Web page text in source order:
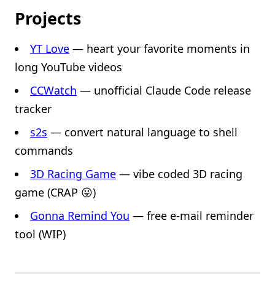
Projects
YT Love — heart your favorite moments in
long YouTube videos
CCWatch — unofficial Claude Code release
tracker
s2s — convert natural language to shell
commands
3D Racing Game — vibe coded 3D racing
game (CRAP 😛)
Gonna Remind You — free e-mail reminder
tool (WIP)